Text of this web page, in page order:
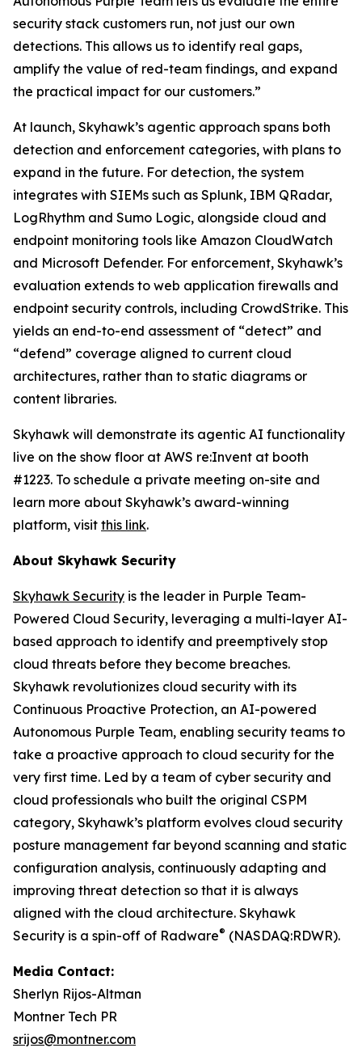
security stack customers run, not just our own
detections. This allows us to identify real gaps,
amplify the value of red-team findings, and expand
the practical impact for our customers.”
At launch, Skyhawk’s agentic approach spans both
detection and enforcement categories, with plans to
expand in the future. For detection, the system
integrates with SIEMs such as Splunk, IBM QRadar,
LogRhythm and Sumo Logic, alongside cloud and
endpoint monitoring tools like Amazon CloudWatch
and Microsoft Defender. For enforcement, Skyhawk’s
evaluation extends to web application firewalls and
endpoint security controls, including CrowdStrike. This
yields an end-to-end assessment of “detect” and
“defend” coverage aligned to current cloud
architectures, rather than to static diagrams or
content libraries.
Skyhawk will demonstrate its agentic AI functionality
live on the show floor at AWS re:Invent at booth
#1223. To schedule a private meeting on-site and
learn more about Skyhawk’s award-winning
platform, visit this link.
About Skyhawk Security
Skyhawk Security is the leader in Purple Team-
Powered Cloud Security, leveraging a multi-layer AI-
based approach to identify and preemptively stop
cloud threats before they become breaches.
Skyhawk revolutionizes cloud security with its
Continuous Proactive Protection, an AI-powered
Autonomous Purple Team, enabling security teams to
take a proactive approach to cloud security for the
very first time. Led by a team of cyber security and
cloud professionals who built the original CSPM
category, Skyhawk’s platform evolves cloud security
posture management far beyond scanning and static
configuration analysis, continuously adapting and
improving threat detection so that it is always
aligned with the cloud architecture. Skyhawk
Security is a spin-off of Radware® (NASDAQ:RDWR).
Media Contact:
Sherlyn Rijos-Altman
Montner Tech PR
srijos@montner.com